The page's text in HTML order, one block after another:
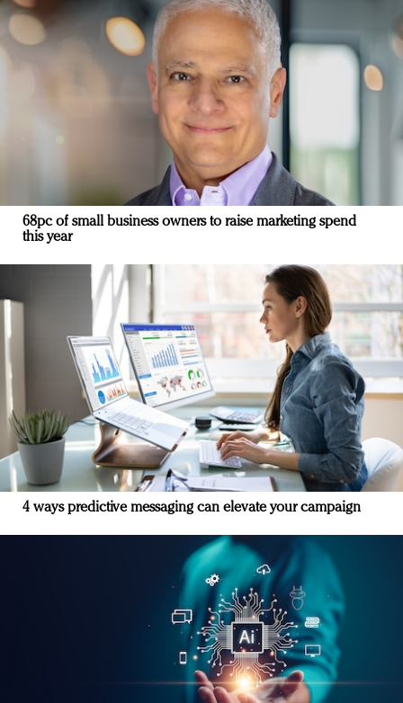
68pc of small business owners to raise marketing spend
this year
4 ways predictive messaging can elevate your campaign